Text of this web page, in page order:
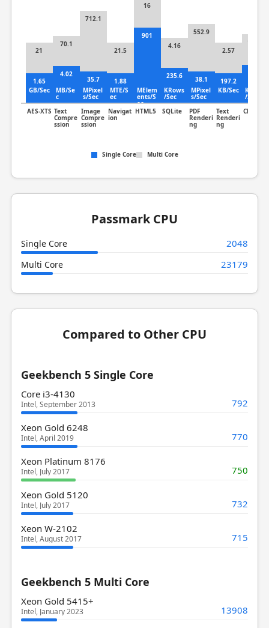
1.65
GB/Sec
AES-XTS
21
4.02
MB/Se
c
Text
Compre
ssion
70.1
35.7
MPixel
s/Sec
Image
Compre
ssion
712.1
1.88
MTE/S
ec
Navigat
ion
21.5
901
MElem
ents/S
ec
HTML5
16
235.6
KRows
/Sec
SQLite
4.16
38.1
MPixel
s/Sec
PDF
Renderi
ng
552.9
197.2
KB/Sec
Text
Renderi
ng
2.57
KLines
/Sec
Clang
Single Core Multi Core
Passmark CPU
Single Core 2048
Multi Core 23179
Compared to Other CPU
Geekbench 5 Single Core
Core i3-4130
Intel, September 2013 792
Xeon Gold 6248
Intel, April 2019 770
Xeon Platinum 8176
Intel, July 2017 750
Xeon Gold 5120
Intel, July 2017 732
Xeon W-2102
Intel, August 2017 715
Geekbench 5 Multi Core
Xeon Gold 5415+
Intel, January 2023 13908